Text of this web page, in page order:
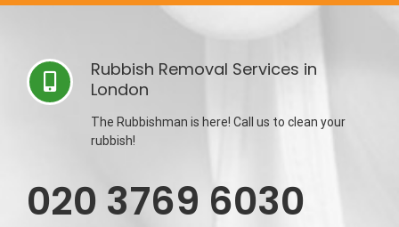
Rubbish Removal Services in
London
The Rubbishman is here! Call us to clean your
rubbish!
020 3769 6030